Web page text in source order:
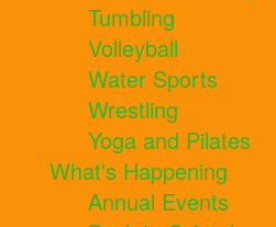
Tumbling
Volleyball
Water Sports
Wrestling
Yoga and Pilates
What's Happening
Annual Events